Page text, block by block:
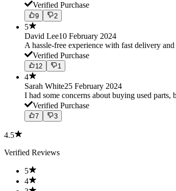
Verified Purchase
9 2
5
David Lee10 February 2024
A hassle-free experience with fast delivery
Verified Purchase
12 1
4
Sarah White25 February 2024
I had some concerns about buying used
Verified Purchase
7 3
4.5
Verified Reviews
5
4